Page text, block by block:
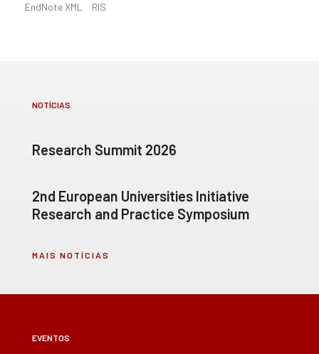
EndNote XML
RIS
NOTÍCIAS
Research Summit 2026
2nd European Universities Initiative
Research and Practice Symposium
MAIS NOTÍCIAS
EVENTOS